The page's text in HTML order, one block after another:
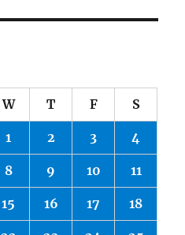
W T F S
1 2 3 4
8 9 10 11
15 16 17 18